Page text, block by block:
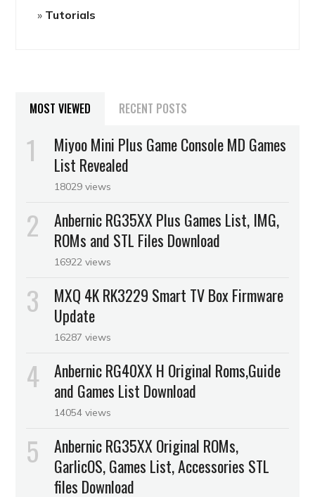
Tutorials
MOST VIEWED RECENT POSTS
Miyoo Mini Plus Game Console MD Games
List Revealed
18029 views
Anbernic RG35XX Plus Games List, IMG,
ROMs and STL Files Download
16922 views
MXQ 4K RK3229 Smart TV Box Firmware
Update
16287 views
Anbernic RG40XX H Original Roms,Guide
and Games List Download
14054 views
Anbernic RG35XX Original ROMs,
GarlicOS, Games List, Accessories STL
files Download